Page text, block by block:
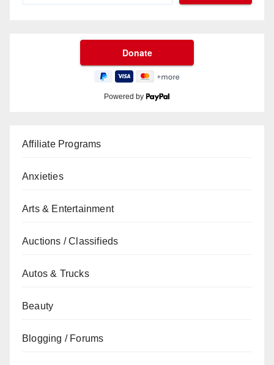
Powered by
Affiliate Programs
Anxieties
Arts & Entertainment
Auctions / Classifieds
Autos & Trucks
Beauty
Blogging / Forums